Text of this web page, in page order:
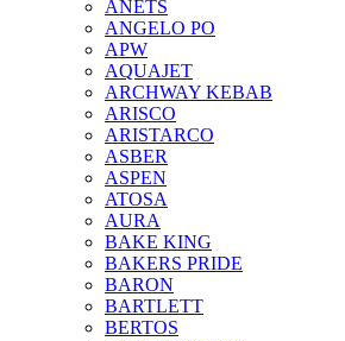
ANETS
ANGELO PO
APW
AQUAJET
ARCHWAY KEBAB
ARISCO
ARISTARCO
ASBER
ASPEN
ATOSA
AURA
BAKE KING
BAKERS PRIDE
BARON
BARTLETT
BERTOS